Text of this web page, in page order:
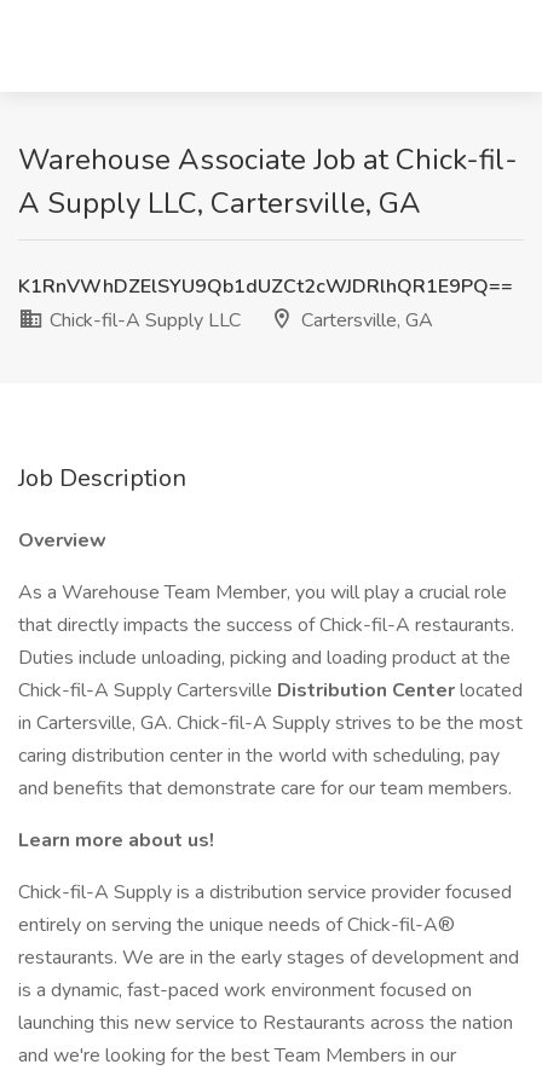
Warehouse Associate Job at Chick-fil-
A Supply LLC, Cartersville, GA
K1RnVWhDZElSYU9Qb1dUZCt2cWJDRlhQR1E9PQ==
Chick-fil-A Supply LLC
Cartersville, GA
Job Description
Overview
As a Warehouse Team Member, you will play a crucial role
that directly impacts the success of Chick-fil-A restaurants.
Duties include unloading, picking and loading product at the
Chick-fil-A Supply Cartersville Distribution Centerlocated
in Cartersville, GA. Chick-fil-A Supply strives to be the most
caring distribution center in the world with scheduling, pay
and benefits that demonstrate care for our team members.
Learn more about us!
Chick-fil-A Supply is a distribution service provider focused
entirely on serving the unique needs of Chick-fil-A®
restaurants. We are in the early stages of development and
is a dynamic, fast-paced work environment focused on
launching this new service to Restaurants across the nation
and we're looking for the best Team Members in our